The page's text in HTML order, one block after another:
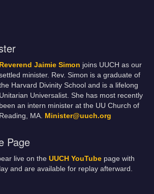
Reverend Jaimie Simon joins UUCH as our
minister. Rev. Simon is a graduate of
Harvard Divinity School and is a lifelong
Unitarian Universalist. She has most recently
been an intern minister at the UU Church of
Reading, MA. Minister@uuch.org
Page
live on the UUCH YouTube page with
and are available for replay afterward.